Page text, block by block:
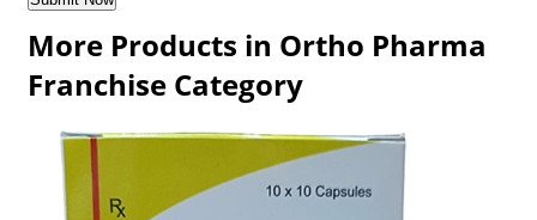
More Products in Ortho Pharma
Franchise Category